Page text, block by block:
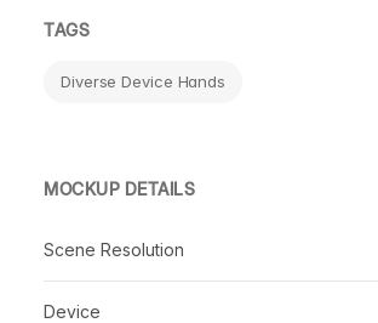
TAGS
Diverse Device Hands
MOCKUP DETAILS
Scene Resolution
Device